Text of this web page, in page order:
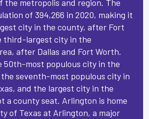
the metropolis and region. The
of 394,266 in 2020, making it
city in the county, after Fort
third-largest city in the
after Dallas and Fort Worth.
50th-most populous city in the
seventh-most populous city in
and the largest city in the
a county seat. Arlington is home
of Texas at Arlington, a major